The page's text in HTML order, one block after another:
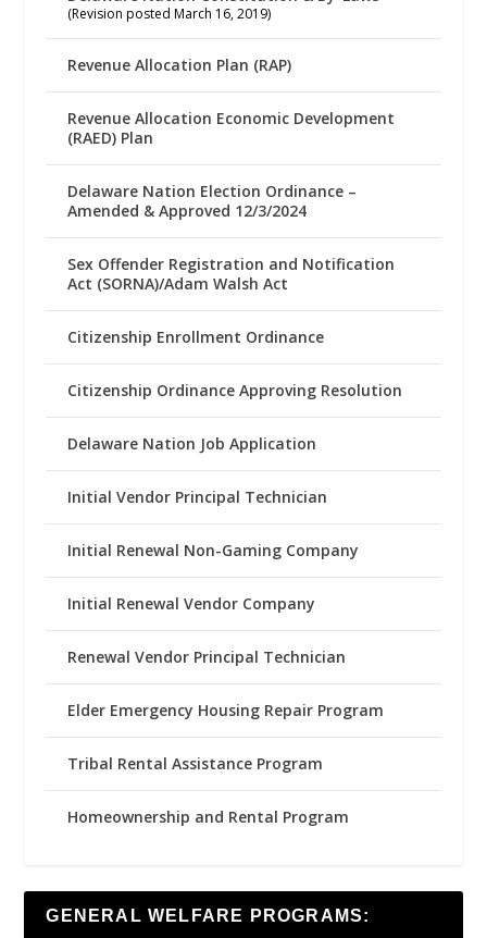
(Revision posted March 16, 2019)
Revenue Allocation Plan (RAP)
Revenue Allocation Economic Development
(RAED) Plan
Delaware Nation Election Ordinance –
Amended & Approved 12/3/2024
Sex Offender Registration and Notification
Act (SORNA)/Adam Walsh Act
Citizenship Enrollment Ordinance
Citizenship Ordinance Approving Resolution
Delaware Nation Job Application
Initial Vendor Principal Technician
Initial Renewal Non-Gaming Company
Initial Renewal Vendor Company
Renewal Vendor Principal Technician
Elder Emergency Housing Repair Program
Tribal Rental Assistance Program
Homeownership and Rental Program
GENERAL WELFARE PROGRAMS: